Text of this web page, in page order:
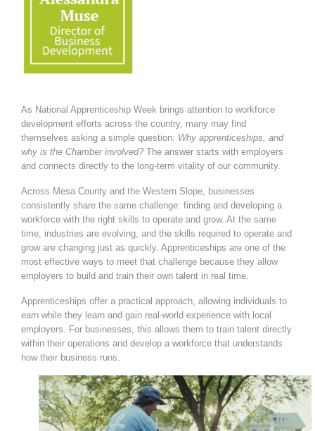
As National Apprenticeship Week brings attention to workforce
development efforts across the country, many may find
themselves asking a simple question: Why apprenticeships, and
why is the Chamber involved? The answer starts with employers
and connects directly to the long-term vitality of our community.
Across Mesa County and the Western Slope, businesses
consistently share the same challenge: finding and developing a
workforce with the right skills to operate and grow. At the same
time, industries are evolving, and the skills required to operate and
grow are changing just as quickly. Apprenticeships are one of the
most effective ways to meet that challenge because they allow
employers to build and train their own talent in real time.
Apprenticeships offer a practical approach, allowing individuals to
earn while they learn and gain real-world experience with local
employers. For businesses, this allows them to train talent directly
within their operations and develop a workforce that understands
how their business runs.